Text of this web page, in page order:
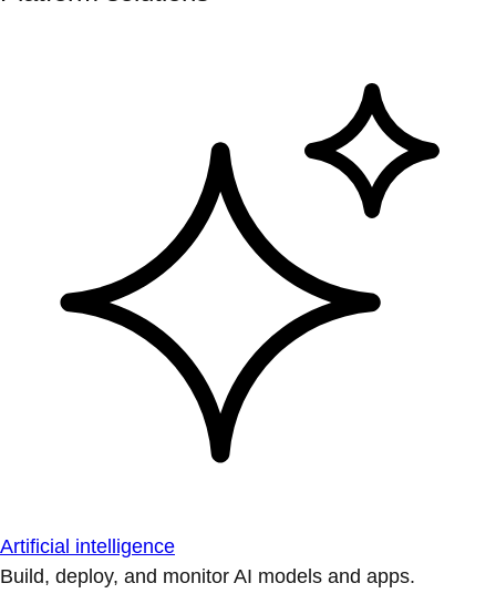
Artificial intelligence
Build, deploy, and monitor AI models and apps.